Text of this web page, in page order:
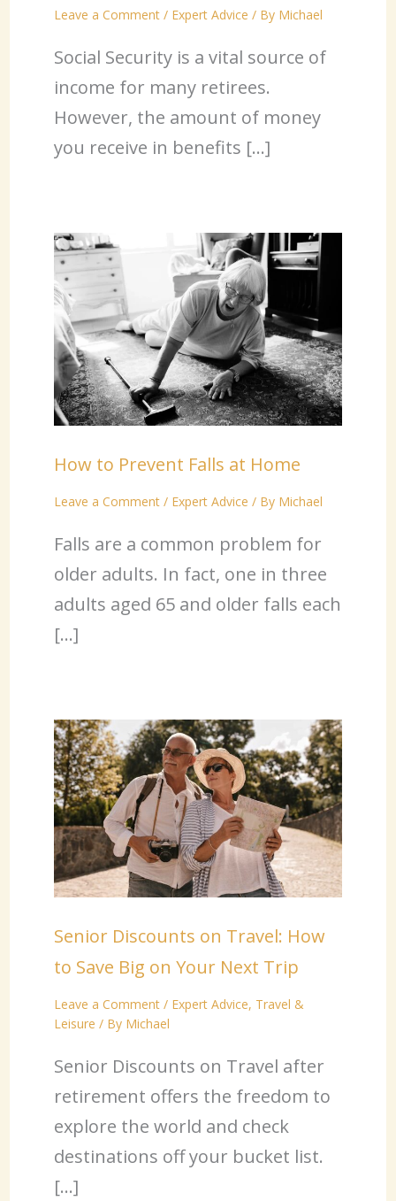
Leave a Comment / Expert Advice / By Michael
Social Security is a vital source of
income for many retirees.
However, the amount of money
you receive in benefits […]
How to Prevent Falls at Home
Leave a Comment / Expert Advice / By Michael
Falls are a common problem for
older adults. In fact, one in three
adults aged 65 and older falls each
[…]
Senior Discounts on Travel: How
to Save Big on Your Next Trip
Leave a Comment / Expert Advice, Travel &
Leisure / By Michael
Senior Discounts on Travel after
retirement offers the freedom to
explore the world and check
destinations off your bucket list.
[…]